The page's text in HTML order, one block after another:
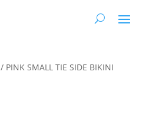
/ PINK SMALL TIE SIDE BIKINI